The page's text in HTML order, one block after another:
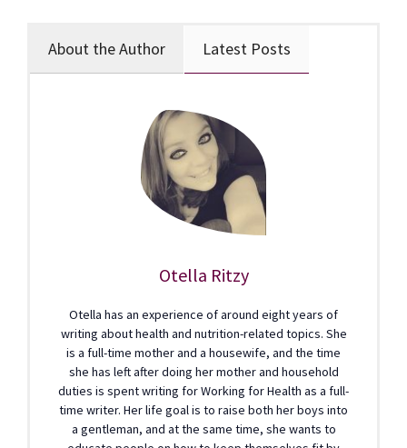
About the Author Latest Posts
Otella Ritzy
Otella has an experience of around eight years of
writing about health and nutrition-related topics. She
is a full-time mother and a housewife, and the time
she has left after doing her mother and household
duties is spent writing for Working for Health as a full-
time writer. Her life goal is to raise both her boys into
a gentleman, and at the same time, she wants to